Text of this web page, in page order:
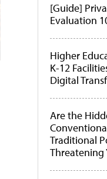
[Guide]
Evaluation
Higher
K-12
Digital
Are the
Traditional
Threatening